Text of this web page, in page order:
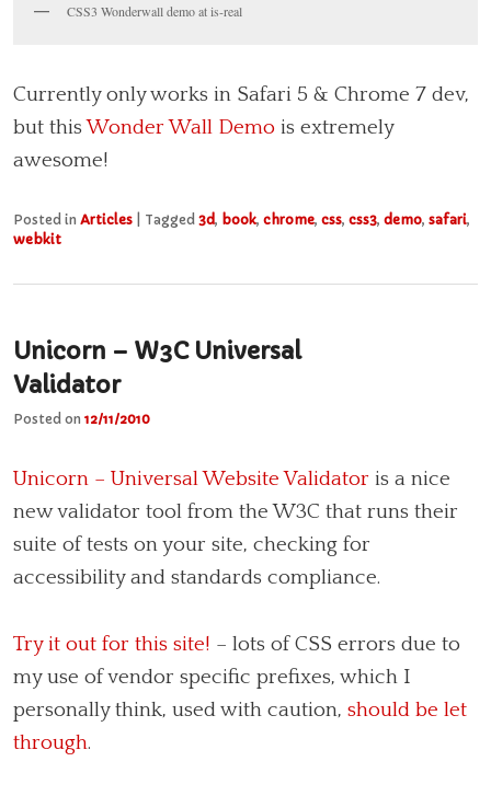
CSS3 Wonderwall demo at is-real
Currently only works in Safari 5 & Chrome 7 dev,
but thisWonder Wall Demois extremely
awesome!
Posted in Articles Tagged 3d, book, chrome, css, css3, demo, safari,
webkit
Unicorn – W3C Universal
Validator
Posted on 12/11/2010
Unicorn – Universal Website Validator is a nice
new validator tool from the W3C that runs their
suite of tests on your site, checking for
accessibility and standards compliance.
Try it out for this site! – lots of CSS errors due to
my use of vendor specific prefixes, which I
personally think, used with caution, should be let
through.